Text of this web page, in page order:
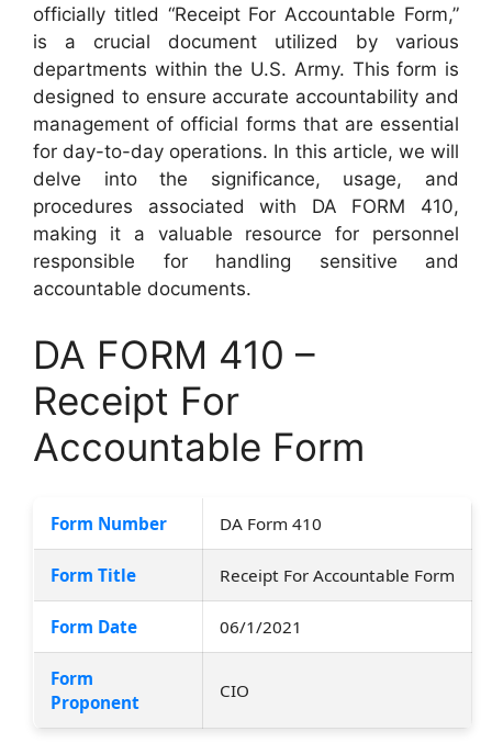
officially titled “Receipt For Accountable Form,”
is a crucial document utilized by various
departments within the U.S. Army. This form is
designed to ensure accurate accountability and
management of official forms that are essential
for day-to-day operations. In this article, we will
delve into the significance, usage, and
procedures associated with DA FORM 410,
making it a valuable resource for personnel
responsible for handling sensitive and
accountable documents.
DA FORM 410 –
Receipt For
Accountable Form
Form Number DA Form 410
Form Title Receipt For Accountable Form
Form Date 06/1/2021
Form
Proponent
CIO